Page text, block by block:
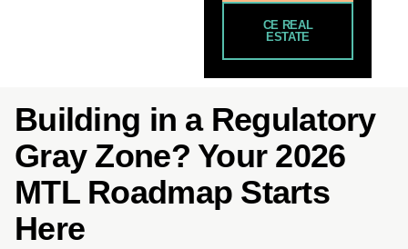
CE REAL
ESTATE
Building in a Regulatory
Gray Zone? Your 2026
MTL Roadmap Starts
Here